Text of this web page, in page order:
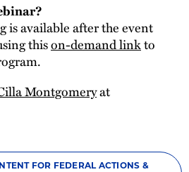
is available after the event
thison-demand linkto
Montgomeryat
FOR FEDERAL ACTIONS &